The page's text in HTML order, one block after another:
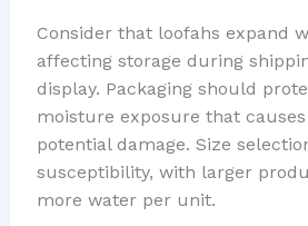
Consider that loofahs expand
affecting storage during
display. Packaging should
moisture exposure that
potential damage. Size
susceptibility, with larger
more water per unit.